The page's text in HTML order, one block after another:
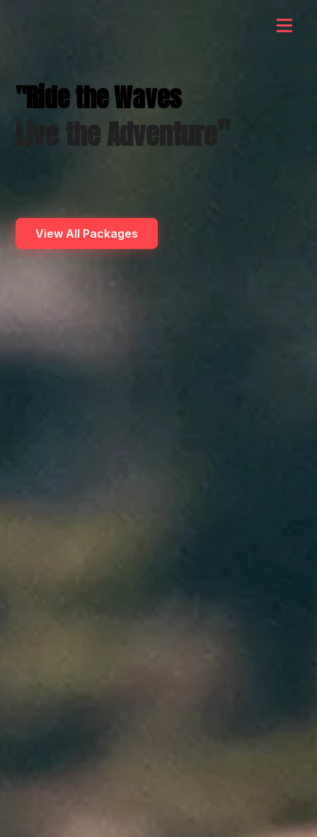
"Ride the Waves
Live the Adventure
View All Packages